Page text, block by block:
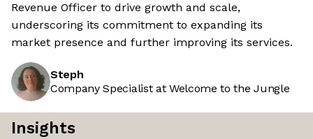
Revenue Officer to drive growth and scale,
underscoring its commitment to expanding its
market presence and further improving its services.
Steph
Company Specialist at Welcome to the Jungle
Insights